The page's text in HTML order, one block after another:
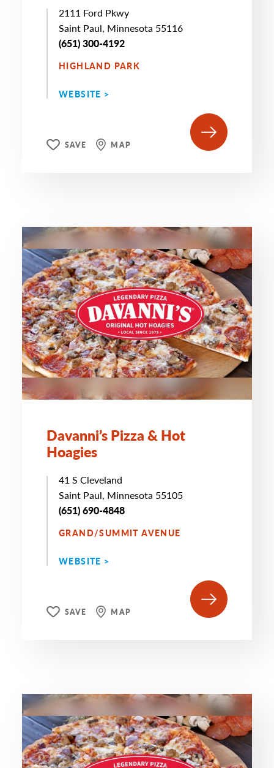
2111 Ford Pkwy
Saint Paul, Minnesota 55116
(651) 300-4192
HIGHLAND PARK
WEBSITE >
SAVE MAP
Davanni’s Pizza & Hot
Hoagies
41 S Cleveland
Saint Paul, Minnesota 55105
(651) 690-4848
GRAND/SUMMIT AVENUE
WEBSITE >
SAVE MAP